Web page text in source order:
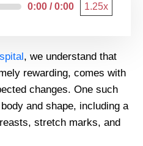
0:00 / 0:00 1.25x
, we understand that
rewarding, comes with
changes. One such
and shape, including a
stretch marks, and